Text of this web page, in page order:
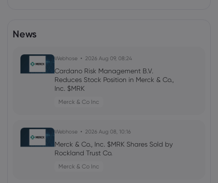
News
Webhose 2026 Aug 09, 08:24
Cardano Risk Management B.V.
Reduces Stock Position in Merck & Co.,
Inc. $MRK
Merck & Co Inc
Webhose 2026 Aug 08, 10:16
Merck & Co., Inc. $MRK Shares Sold by
Rockland Trust Co.
Merck & Co Inc